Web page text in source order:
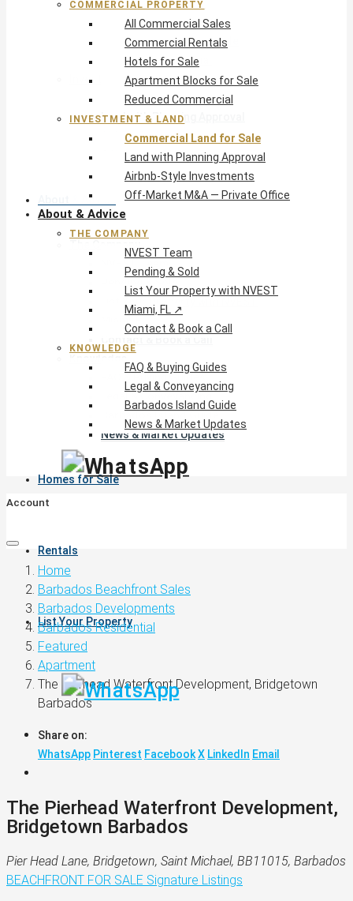
Commercial Rentals
Hotels for Sale
Apartment Blocks for Sale
Reduced Commercial
Investment & Land
Commercial Land for Sale
Land with Planning Approval
Airbnb-Style Investments
Off-Market M&A — Private Office
About & Advice
FAQ & Buying Guides
Legal & Conveyancing
News & Market Updates
Homes for Sale
Rentals
List Your Property
COMMERCIAL PROPERTY
All Commercial Sales
Commercial Rentals
Hotels for Sale
Apartment Blocks for Sale
Reduced Commercial
INVESTMENT & LAND
Commercial Land for Sale
Land with Planning Approval
Airbnb-Style Investments
Off-Market M&A — Private Office
About & Advice
THE COMPANY
NVEST Team
Pending & Sold
List Your Property with NVEST
Miami, FL ↗
Contact & Book a Call
KNOWLEDGE
FAQ & Buying Guides
Legal & Conveyancing
Barbados Island Guide
News & Market Updates
Account
Home
Barbados Beachfront Sales
Barbados Developments
Barbados Residential
Featured
Apartment
The Pierhead Waterfront Development, Bridgetown
Barbados
Share on:
WhatsApp Pinterest FacebookX LinkedIn Email
The Pierhead Waterfront Development,
Bridgetown Barbados
Pier Head Lane, Bridgetown, Saint Michael, BB11015, Barbados
BEACHFRONT FOR SALE Signature Listings